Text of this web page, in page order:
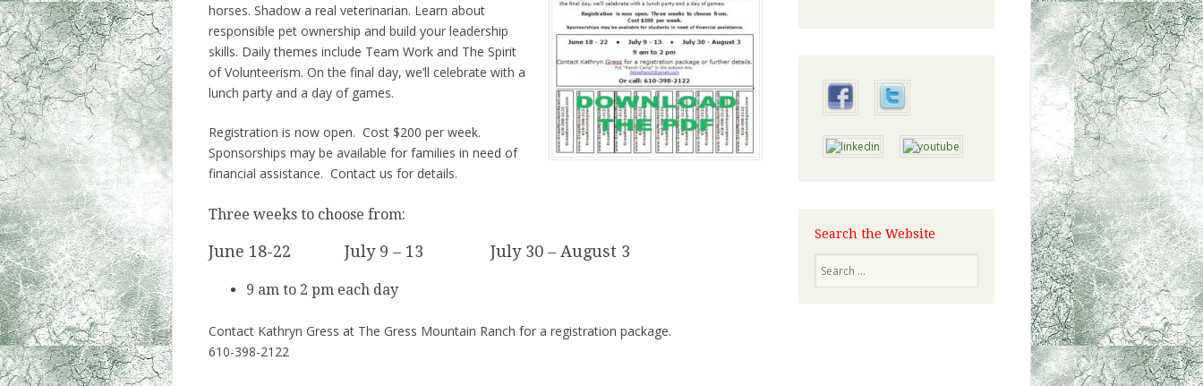
horses. Shadow a real veterinarian. Learn about
responsible pet ownership and build your leadership
skills. Daily themes include Team Work and The Spirit
of Volunteerism. On the final day, we’ll celebrate with a
lunch party and a day of games.
Registration is now open. Cost $200 per week.
Sponsorships may be available for families in need of
financial assistance. Contact us for details.
Three weeks to choose from:
June 18-22 July 9 – 13 July 30 – August 3
9 am to 2 pm each day
Contact Kathryn Gress at The Gress Mountain Ranch for a registration package.
610-398-2122
Search the Website